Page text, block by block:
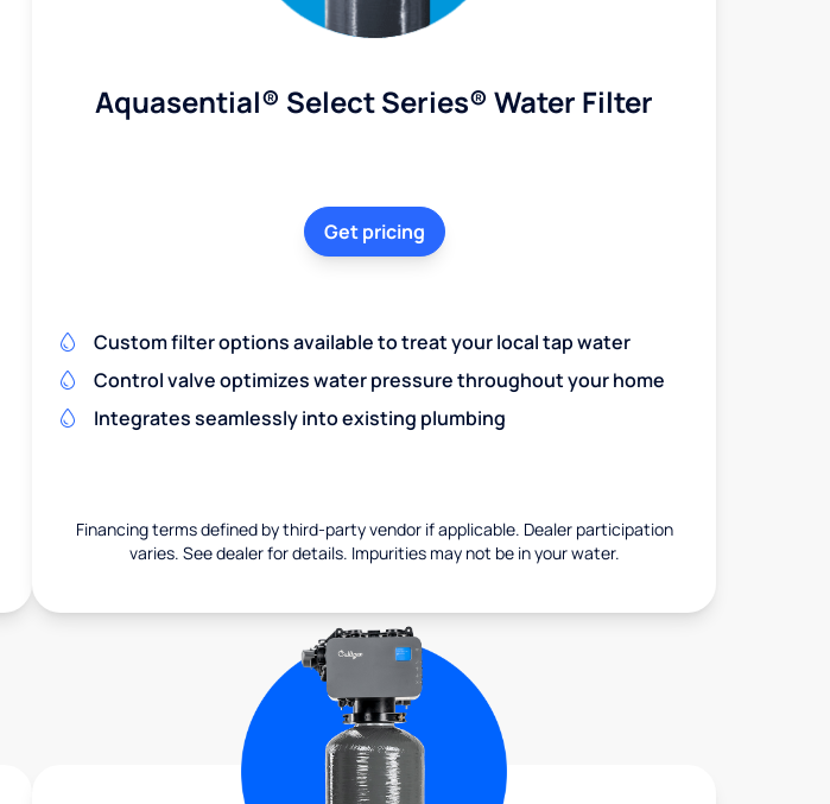
Aquasential® Select Series® Water Filter
Get pricing
Custom filter options available to treat your local tap water
Control valve optimizes water pressure throughout your home
Integrates seamlessly into existing plumbing
Financing terms defined by third-party vendor if applicable. Dealer participation
varies. See dealer for details. Impurities may not be in your water.